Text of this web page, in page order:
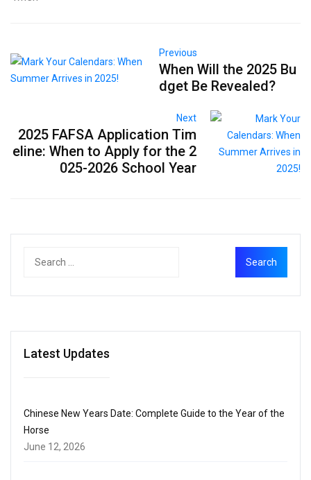
Previous
When Will the 2025 Bu
dget Be Revealed?
Next
2025 FAFSA Application Tim
eline: When to Apply for the 2
025-2026 School Year
Latest Updates
Chinese New Years Date: Complete Guide to the Year of the
Horse
June 12, 2026